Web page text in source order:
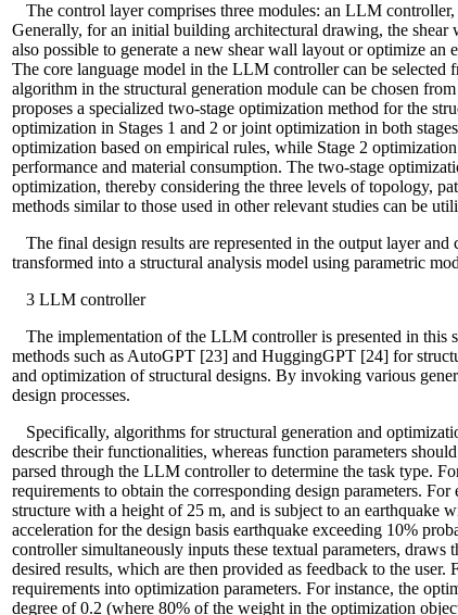
The control layer comprises three modules: an LLM
Generally, for an initial building architectural drawing, the
also possible to generate a new shear wall layout or optimize an
The core language model in the LLM controller can be
algorithm in the structural generation module can be chosen
proposes a specialized two-stage optimization method for the
optimization in Stages 1 and 2 or joint optimization in both
optimization based on empirical rules, while Stage 2
performance and material consumption. The two-stage
optimization, thereby considering the three levels of topology,
methods similar to those used in other relevant studies can be
The final design results are represented in the output layer
transformed into a structural analysis model using parametric
3LLM controller
The implementation of the LLM controller is presented in
methods such as AutoGPT [23] and HuggingGPT [24] for
and optimization of structural designs. By invoking various
design processes.
Specifically, algorithms for structural generation and
describe their functionalities, whereas function parameters
parsed through the LLM controller to determine the task type.
requirements to obtain the corresponding design parameters.
structure with a height of 25 m, and is subject to an earthquake
acceleration for the design basis earthquake exceeding 10%
controller simultaneously inputs these textual parameters,
desired results, which are then provided as feedback to the
requirements into optimization parameters. For instance, the
degree of 0.2 (where 80% of the weight in the optimization